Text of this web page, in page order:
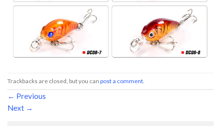
Trackbacks are closed, but you can post a comment
← Previous
Next →